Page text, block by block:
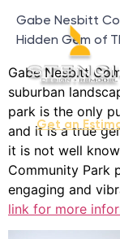
Get an
Gabe Nesbitt
Hidden Gem of
Gabe Nesbitt
suburban
park is the only
and it is a true
it is not well
Community Park
engaging and
link for more